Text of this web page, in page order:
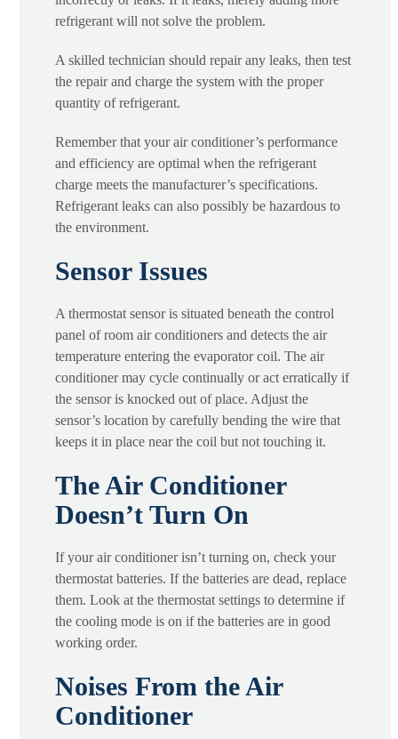
refrigerant will not solve the problem.
A skilled technician should repair any leaks, then test
the repair and charge the system with the proper
quantity of refrigerant.
Remember that your air conditioner’s performance
and efficiency are optimal when the refrigerant
charge meets the manufacturer’s specifications.
Refrigerant leaks can also possibly be hazardous to
the environment.
Sensor Issues
A thermostat sensor is situated beneath the control
panel of room air conditioners and detects the air
temperature entering the evaporator coil. The air
conditioner may cycle continually or act erratically if
the sensor is knocked out of place. Adjust the
sensor’s location by carefully bending the wire that
keeps it in place near the coil but not touching it.
The Air Conditioner
Doesn’t Turn On
If your air conditioner isn’t turning on, check your
thermostat batteries. If the batteries are dead, replace
them. Look at the thermostat settings to determine if
the cooling mode is on if the batteries are in good
working order.
Noises From the Air
Conditioner